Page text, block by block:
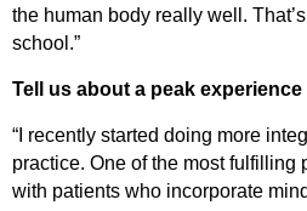
the human body really well . That’s
school.”
Tell us about a peak
“I recently started doing more
practice. One of the most fulfilling
with patients who incorporate